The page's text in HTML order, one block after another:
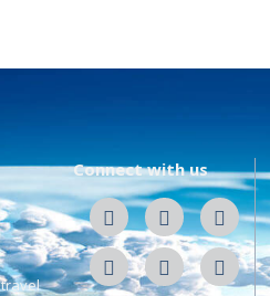
Connect with us